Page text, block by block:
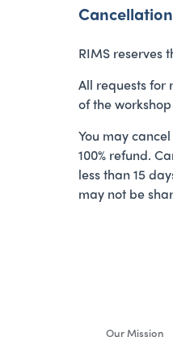
RIMS reserves
All requests for
of the
You may
100% refund.
less than 15
may not be
Our Mission